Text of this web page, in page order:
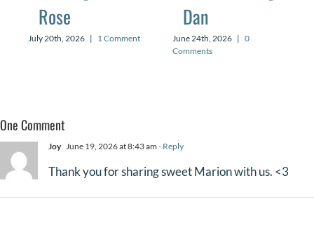
Rose
July 20th, 2026 | 1 Comment
Dan
June 24th, 2026 | 0
Comments
One Comment
Joy June 19, 2026 at 8:43 am - Reply
Thank you for sharing sweet Marion with us. <3